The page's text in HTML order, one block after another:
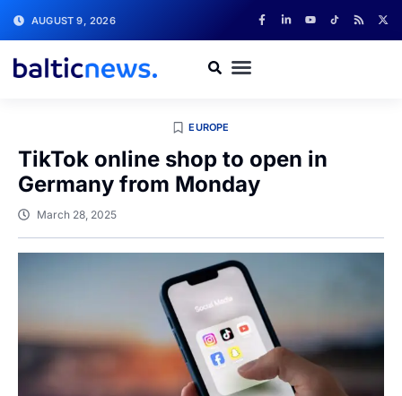
AUGUST 9, 2026
EUROPE
TikTok online shop to open in
Germany from Monday
March 28, 2025